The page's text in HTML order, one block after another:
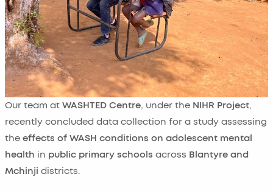
Our team at WASHTED Centre, under the NIHR Project,
recently concluded data collection for a study assessing
the effects of WASH conditions on adolescent mental
health in public primary schools across Blantyre and
Mchinji districts.